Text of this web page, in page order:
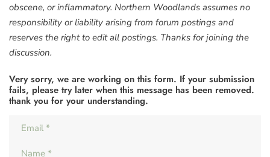
obscene, or inflammatory. Northern Woodlands assumes no
responsibility or liability arising from forum postings and
reserves the right to edit all postings. Thanks for joining the
discussion.
Very sorry, we are working on this form. If your submission
fails, please try later when this message has been removed.
thank you for your understanding.